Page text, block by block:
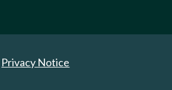
Privacy Notice